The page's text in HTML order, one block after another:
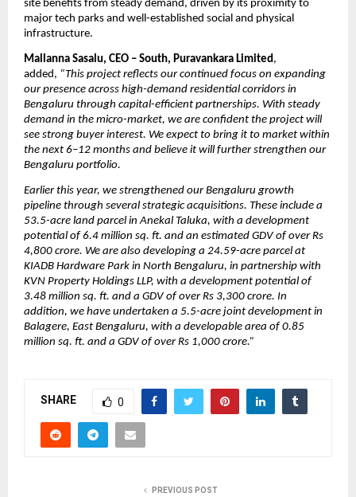
site benefits from steady demand, driven by its proximity to
major tech parks and well-established social and physical
infrastructure.
Mallanna Sasalu, CEO – South, Puravankara Limited ,
added, “This project reflects our continued focus on expanding
our presence across high-demand residential corridors in
Bengaluru through capital-efficient partnerships. With steady
demand in the micro-market, we are confident the project will
see strong buyer interest. We expect to bring it to market within
the next 6–12 months and believe it will further strengthen our
Bengaluru portfolio.
Earlier this year, we strengthened our Bengaluru growth
pipeline through several strategic acquisitions. These include a
53.5-acre land parcel in Anekal Taluka, with a development
potential of 6.4 million sq. ft. and an estimated GDV of over Rs
4,800 crore. We are also developing a 24.59-acre parcel at
KIADB Hardware Park in North Bengaluru, in partnership with
KVN Property Holdings LLP, with a development potential of
3.48 million sq. ft. and a GDV of over Rs 3,300 crore. In
addition, we have undertaken a 5.5-acre joint development in
Balagere, East Bengaluru, with a developable area of 0.85
million sq. ft. and a GDV of over Rs 1,000 crore.”
SHARE 0
PREVIOUS POST